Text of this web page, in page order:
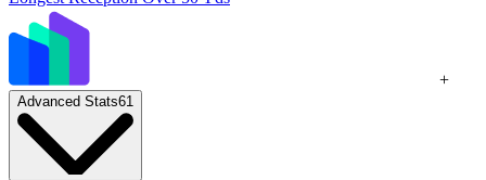
+
Advanced Stats61